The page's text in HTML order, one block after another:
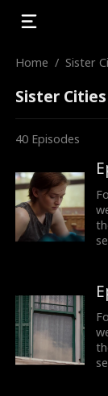
Home / Sister
Sister
40 Episodes